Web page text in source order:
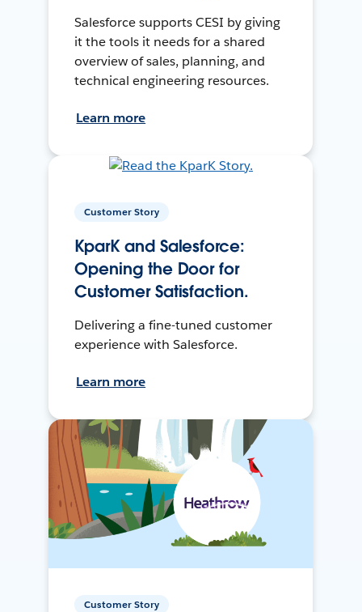
Salesforce supports CESI by giving
it the tools it needs for a shared
overview of sales, planning, and
technical engineering resources.
Learn more
Customer Story
KparK and Salesforce:
Opening the Door for
Customer Satisfaction.
Delivering a fine-tuned customer
experience with Salesforce.
Learn more
Customer Story